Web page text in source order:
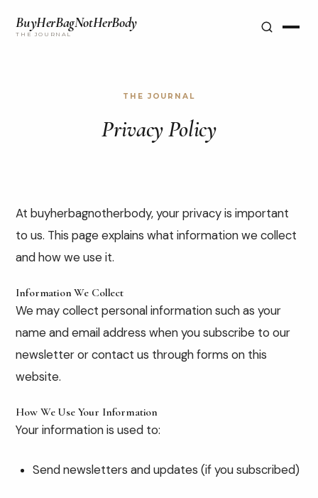
BuyHerBagNotHerBody
THE JOURNAL
THE JOURNAL
Privacy Policy
At buyherbagnotherbody, your privacy is important
to us. This page explains what information we collect
and how we use it.
Information We Collect
We may collect personal information such as your
name and email address when you subscribe to our
newsletter or contact us through forms on this
website.
How We Use Your Information
Your information is used to:
Send newsletters and updates (if you subscribed)